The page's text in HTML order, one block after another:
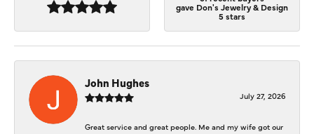
gave Don's Jewelry & Design
5 stars
John Hughes
July 27, 2026
Great service and great people. Me and my wife got our